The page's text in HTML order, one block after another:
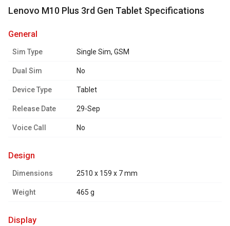
Lenovo M10 Plus 3rd Gen Tablet Specifications
general
Sim Type Single Sim, GSM
Dual Sim No
Device Type Tablet
Release Date 29-Sep
Voice Call No
design
Dimensions 2510 x 159 x 7 mm
Weight 465 g
display